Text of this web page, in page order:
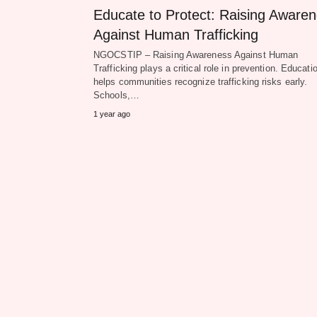
Educate to Protect: Raising
Against Human Trafficking
NGOCSTIP – Raising Awareness Against Human
Trafficking plays a critical role in prevention.
helps communities recognize trafficking risks early.
Schools,…
1 year ago